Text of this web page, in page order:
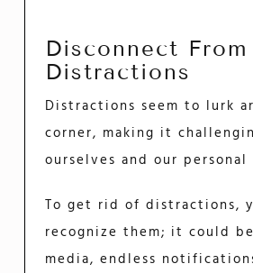
Disconnect From
Distractions
Distractions seem to lurk
corner, making it
ourselves and our personal
To get rid of distractions,
recognize them; it could
media, endless